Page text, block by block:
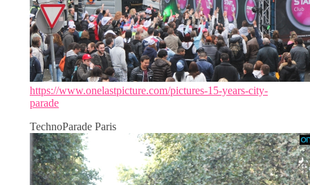
https://www.onelastpicture.com/pictures-15-years-city-
parade
TechnoParade Paris